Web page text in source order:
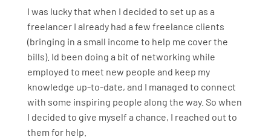
I was lucky that when I decided to set up as a
freelancer I already had a few freelance clients
(bringing in a small income to help me cover the
bills). Id been doing a bit of networking while
employed to meet new people and keep my
knowledge up-to-date, and I managed to connect
with some inspiring people along the way. So when
I decided to give myself a chance, I reached out to
them for help.